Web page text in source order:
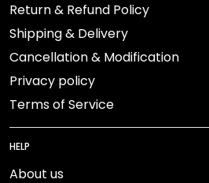
Return & Refund Policy
Shipping & Delivery
Cancellation & Modification
Privacy policy
Terms of Service
HELP
About us